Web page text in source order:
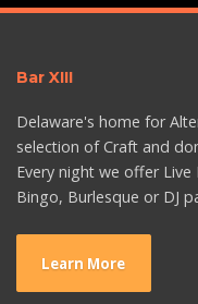
Bar XIII
Delaware's home for
selection of Craft and
Every night we offer
Bingo, Burlesque or DJ
Learn More